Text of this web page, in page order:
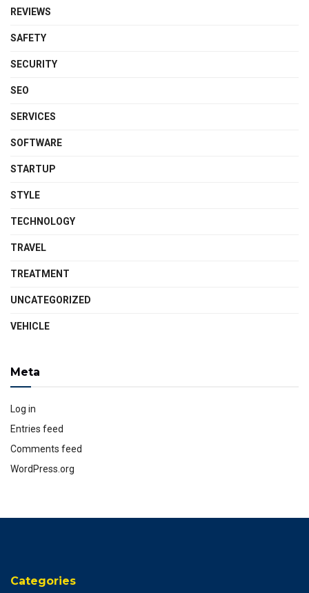
REVIEWS
SAFETY
SECURITY
SEO
SERVICES
SOFTWARE
STARTUP
STYLE
TECHNOLOGY
TRAVEL
TREATMENT
UNCATEGORIZED
VEHICLE
Meta
Log in
Entries feed
Comments feed
WordPress.org
Categories